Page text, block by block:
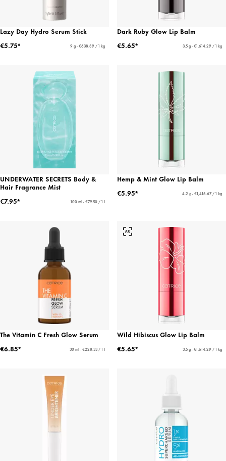
Lazy Day Hydro Serum Stick
€5.75*
9 g - €638.89 / 1 kg
Dark Ruby Glow Lip Balm
€5.65*
3.5 g - €1,614.29 / 1 kg
UNDERWATER SECRETS Body &
Hair Fragrance Mist
€7.95*
100 ml - €79.50 / 1 l
Hemp & Mint Glow Lip Balm
€5.95*
4.2 g - €1,416.67 / 1 kg
The Vitamin C Fresh Glow Serum
€6.85*
30 ml - €228.33 / 1 l
Wild Hibiscus Glow Lip Balm
€5.65*
3.5 g - €1,614.29 / 1 kg